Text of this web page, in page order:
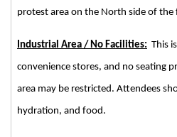
protest area on the North side of the
Industrial Area / No Facilities: This
convenience stores, and no seating
area may be restricted. Attendees
hydration, and food.